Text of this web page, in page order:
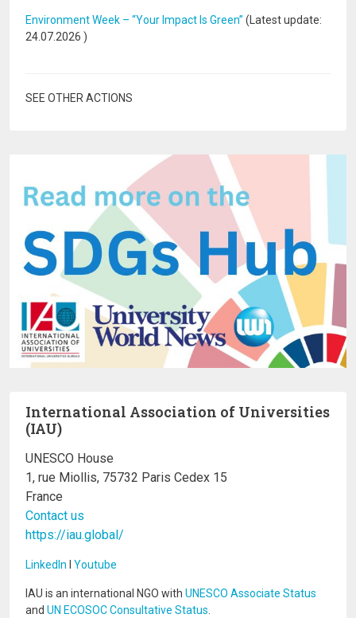
Environment Week – “Your Impact Is Green” (Latest update:
24.07.2026 )
SEE OTHER ACTIONS
International Association of Universities
(IAU)
UNESCO House
1, rue Miollis, 75732 Paris Cedex 15
France
Contact us
https://iau.global/
LinkedIn I Youtube
IAU is an international NGO with UNESCO Associate Status
and UN ECOSOC Consultative Status